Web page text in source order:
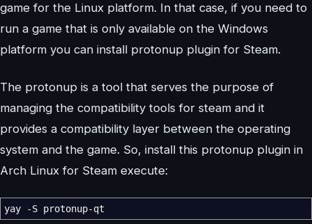
game for the Linux platform. In that case, if you need to
run a game that is only available on the Windows
platform you can install protonup plugin for Steam.
The protonup is a tool that serves the purpose of
managing the compatibility tools for steam and it
provides a compatibility layer between the operating
system and the game. So, install this protonup plugin in
Arch Linux for Steam execute:
yay -S protonup-qt